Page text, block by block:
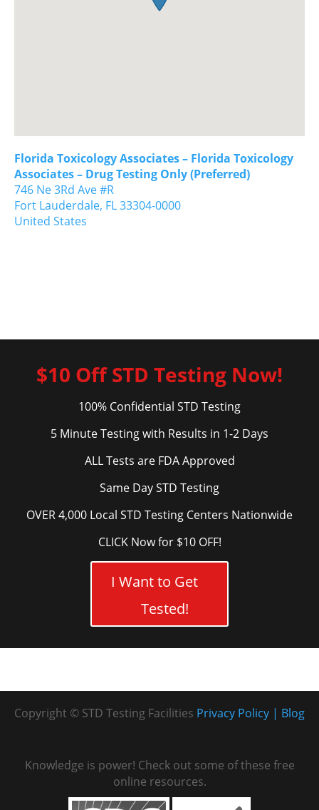
Florida Toxicology Associates – Florida Toxicology
Associates – Drug Testing Only (Preferred)
746 Ne 3Rd Ave #R
Fort Lauderdale, FL33304-0000
United States
$10 Off STD Testing Now!
100% Confidential STD Testing
5 Minute Testing with Results in 1-2 Days
ALL Tests are FDA Approved
Same Day STD Testing
OVER 4,000 Local STD Testing Centers Nationwide
CLICK Now for $10 OFF!
I Want to Get
Tested!
Copyright © STD Testing Facilities Blog
Privacy Policy
Knowledge is power! Check out some of these free
online resources.